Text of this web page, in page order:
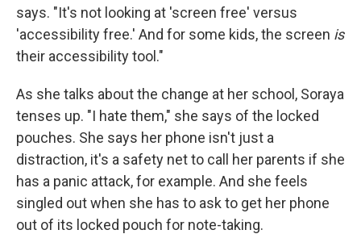
says. "It's not looking at 'screen free' versus
'accessibility free.' And for some kids, the screen is
their accessibility tool."
As she talks about the change at her school, Soraya
tenses up. "I hate them," she says of the locked
pouches. She says her phone isn't just a
distraction, it's a safety net to call her parents if she
has a panic attack, for example. And she feels
singled out when she has to ask to get her phone
out of its locked pouch for note-taking.